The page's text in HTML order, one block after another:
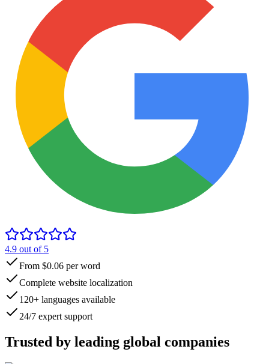
4.9 out of 5
From $0.06 per word
Complete website localization
120+ languages available
24/7 expert support
Trusted by leading global companies